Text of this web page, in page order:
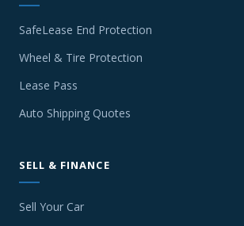
SafeLease End Protection
Wheel & Tire Protection
Lease Pass
Auto Shipping Quotes
SELL & FINANCE
Sell Your Car